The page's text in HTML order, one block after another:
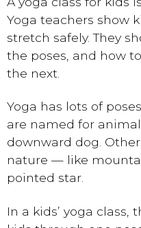
Yoga teachers show
stretch safely. They
the poses, and how
the next.
Yoga has lots of
are named for
downward dog.
nature — like
pointed star.
In a kids’ yoga